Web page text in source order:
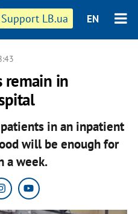
Support LB.ua EN
remain in
in an inpatient
will be enough for
a week.